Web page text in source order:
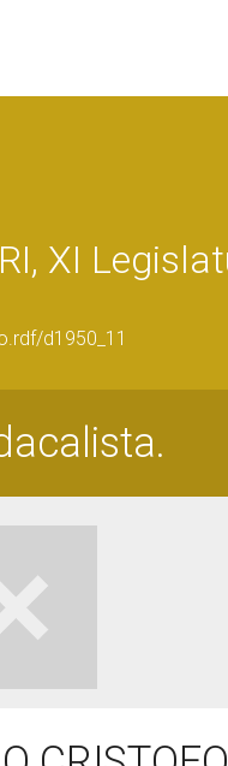
XI
d1950_11